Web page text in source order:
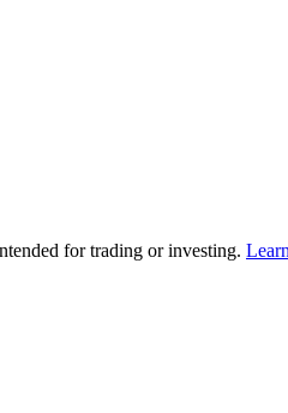
for trading or investing.